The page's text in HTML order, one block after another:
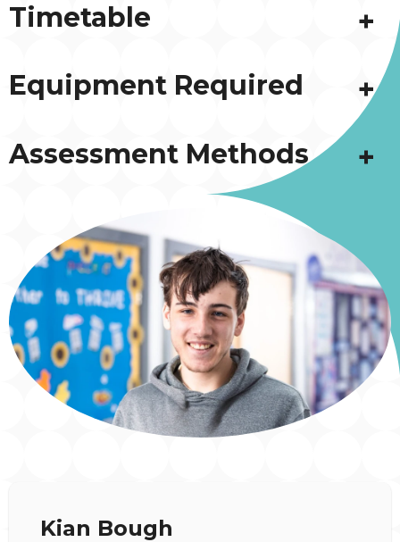
Timetable
Equipment Required
Assessment Methods
Kian Bough